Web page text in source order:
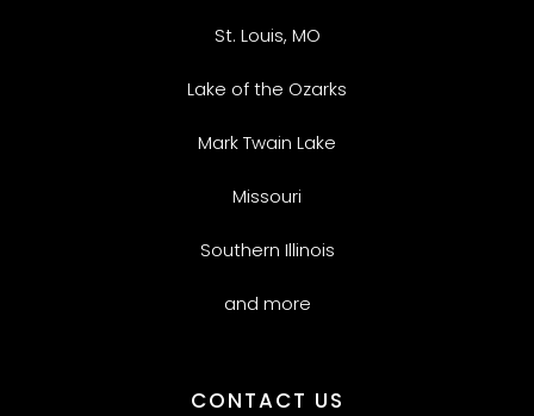
St. Louis, MO
Lake of the Ozarks
Mark Twain Lake
Missouri
Southern Illinois
and more
CONTACT US